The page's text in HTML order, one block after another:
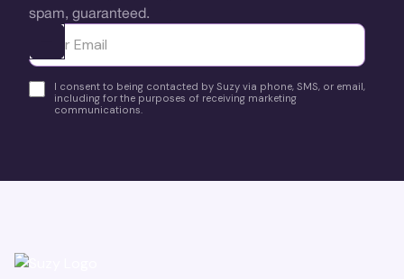
spam, guaranteed.
Ota yhteyttä
I consent to being contacted by Suzy via phone, SMS, or email,
including for the purposes of receiving marketing
communications.